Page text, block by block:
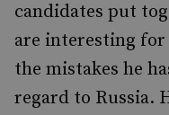
candidates put
are interesting for
the mistakes he
regard to Russia.